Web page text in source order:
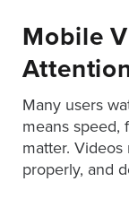
Mobile
Many users
means speed,
matter.
properly, and